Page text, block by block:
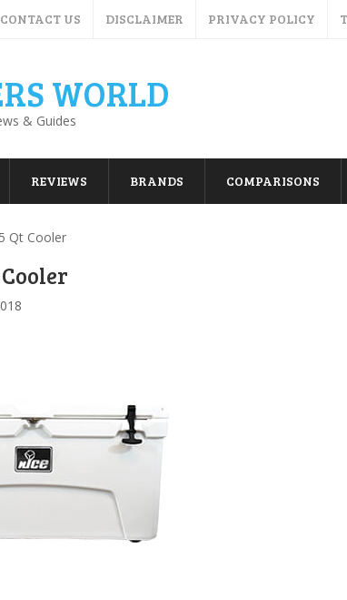
CONTACT US DISCLAIMER PRIVACY POLICY
WORLD
& Guides
REVIEWS BRANDS COMPARISONS
Qt Cooler